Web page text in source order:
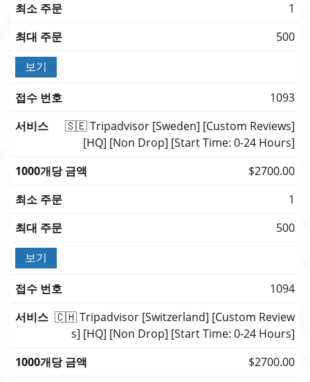
1
500
보기
1093
🇸🇪 Tripadvisor [Sweden] [Custom Reviews]
[HQ] [Non Drop] [Start Time: 0-24 Hours]
$2700.00
1
500
보기
1094
🇨🇭 Tripadvisor [Switzerland] [Custom Review
s] [HQ] [Non Drop] [Start Time: 0-24 Hours]
$2700.00